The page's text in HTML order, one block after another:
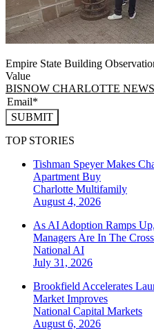
Empire State Building
Value
BISNOW CHARLOTTE
SUBMIT
TOP STORIES
Tishman Speyer Makes
Apartment Buy
Charlotte Multifamily
August 4, 2026
As AI Adoption Ramps
Managers Are In The
National AI
July 31, 2026
Brookfield Accelerates
Market Improves
National Capital Markets
August 6, 2026